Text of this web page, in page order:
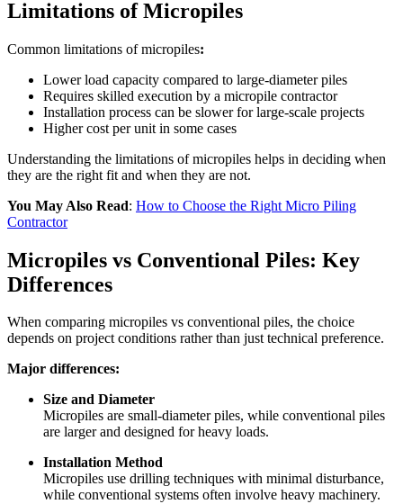
Limitations of Micropiles
Common limitations of micropiles:
Lower load capacity compared to large-diameter piles
Requires skilled execution by a micropile contractor
Installation process can be slower for large-scale projects
Higher cost per unit in some cases
Understanding the limitations of micropiles helps in deciding when
they are the right fit and when they are not.
You May Also Read: How to Choose the Right Micro Piling
Contractor
Micropiles vs Conventional Piles: Key
Differences
When comparing micropiles vs conventional piles, the choice
depends on project conditions rather than just technical preference.
Major differences:
Size and Diameter
Micropiles are small-diameter piles, while conventional piles
are larger and designed for heavy loads.
Installation Method
Micropiles use drilling techniques with minimal disturbance,
while conventional systems often involve heavy machinery.